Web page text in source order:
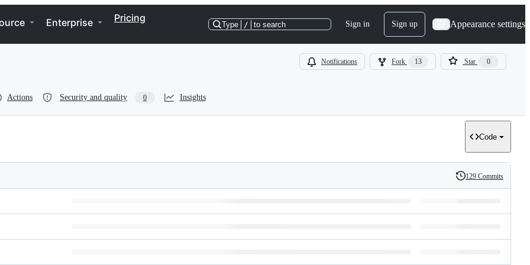
Enterprise Pricing
Type / to search Sign in Sign up Appearance settings
Notifications Fork 13 Star 0
Actions Security and quality 0 Insights
Code
History
129 Commits